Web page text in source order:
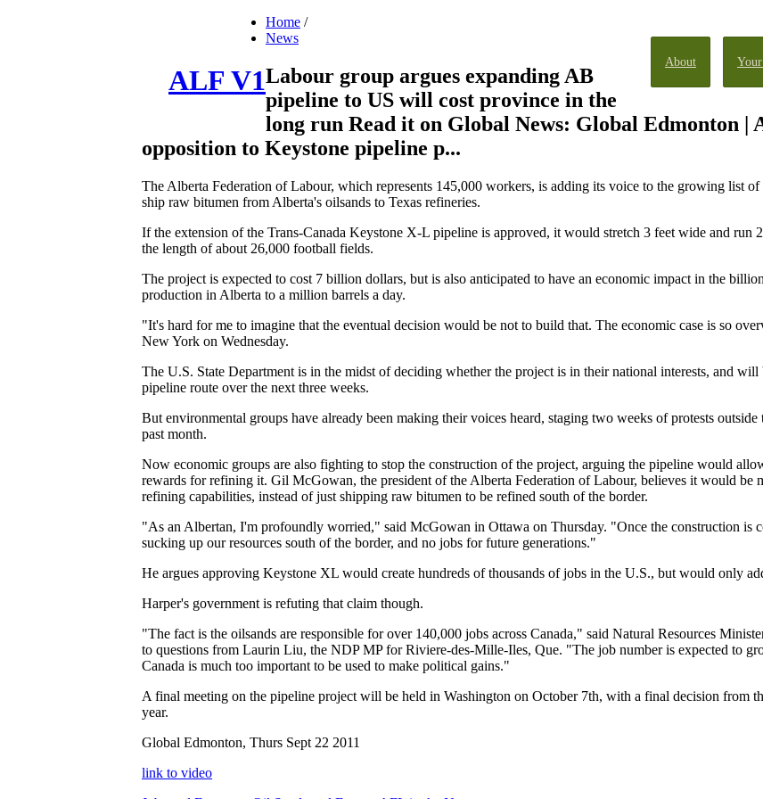
About
ALF V1
Home /
News
Labour group argues expanding AB
pipeline to US will cost province in the
long run Read it on Global News: Global Edmonton
opposition to Keystone pipeline p...
The Alberta Federation of Labour, which represents 145,000 workers, is adding its voice to the growing list
ship raw bitumen from Alberta's oilsands to Texas refineries.
If the extension of the Trans-Canada Keystone X-L pipeline is approved, it would stretch 3 feet wide and run
the length of about 26,000 football fields.
The project is expected to cost 7 billion dollars, but is also anticipated to have an economic impact in the
production in Alberta to a million barrels a day.
"It's hard for me to imagine that the eventual decision would be not to build that. The economic case is so
New York on Wednesday.
The U.S. State Department is in the midst of deciding whether the project is in their national interests, and
pipeline route over the next three weeks.
But environmental groups have already been making their voices heard, staging two weeks of protests
past month.
Now economic groups are also fighting to stop the construction of the project, arguing the pipeline would
rewards for refining it. Gil McGowan, the president of the Alberta Federation of Labour, believes it would be
refining capabilities, instead of just shipping raw bitumen to be refined south of the border.
"As an Albertan, I'm profoundly worried," said McGowan in Ottawa on Thursday. "Once the construction is
sucking up our resources south of the border, and no jobs for future generations."
He argues approving Keystone XL would create hundreds of thousands of jobs in the U.S., but would only
Harper's government is refuting that claim though.
"The fact is the oilsands are responsible for over 140,000 jobs across Canada," said Natural Resources
to questions from Laurin Liu, the NDP MP for Riviere-des-Mille-Iles, Que. "The job number is expected to
Canada is much too important to be used to make political gains."
A final meeting on the pipeline project will be held in Washington on October 7th, with a final decision from
year.
Global Edmonton, Thurs Sept 22 2011
link to video